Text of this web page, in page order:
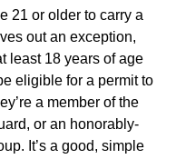
21 or older to carry a
out an exception,
least 18 years of age
eligible for a permit to
a member of the
or an honorably-
It’s a good, simple